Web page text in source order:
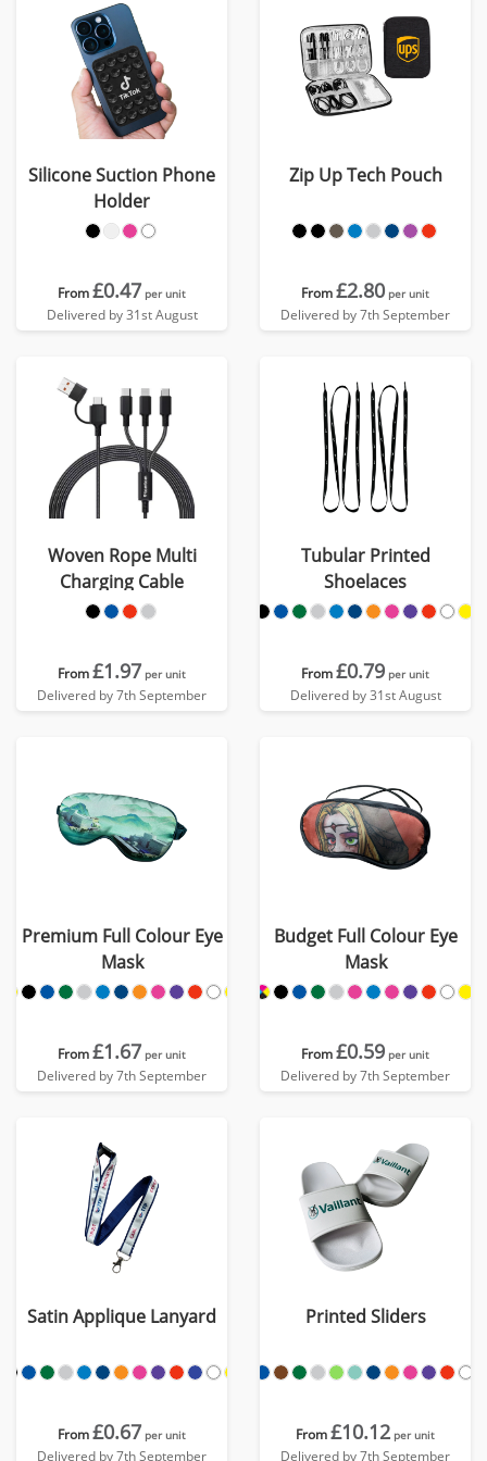
Silicone Suction Phone
Holder
From£0.47 per unit
Delivered by 31st August
Zip Up Tech Pouch
From£2.80 per unit
Delivered by 7th September
Woven Rope Multi
Charging Cable
From£1.97 per unit
Delivered by 7th September
Tubular Printed
Shoelaces
From£0.79 per unit
Delivered by 31st August
Premium Full Colour Eye
Mask
From£1.67 per unit
Delivered by 7th September
Budget Full Colour Eye
Mask
From£0.59 per unit
Delivered by 7th September
Satin Applique Lanyard
From£0.67 per unit
Delivered by 7th September
Printed Sliders
From£10.12 per unit
Delivered by 7th September